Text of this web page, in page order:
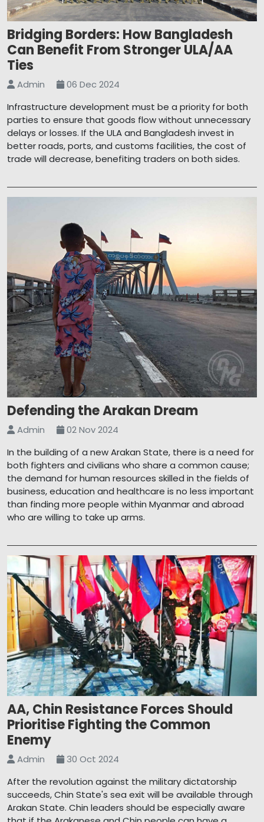
Bridging Borders: How Bangladesh
Can Benefit From Stronger ULA/AA
Ties
Admin
06 Dec 2024
Infrastructure development must be a priority for both
parties to ensure that goods flow without unnecessary
delays or losses. If the ULA and Bangladesh invest in
better roads, ports, and customs facilities, the cost of
trade will decrease, benefiting traders on both sides.
Defending the Arakan Dream
Admin
02 Nov 2024
In the building of a new Arakan State, there is a need for
both fighters and civilians who share a common cause;
the demand for human resources skilled in the fields of
business, education and healthcare is no less important
than finding more people within Myanmar and abroad
who are willing to take up arms.
AA, Chin Resistance Forces Should
Prioritise Fighting the Common
Enemy
Admin
30 Oct 2024
After the revolution against the military dictatorship
succeeds, Chin State's sea exit will be available through
Arakan State. Chin leaders should be especially aware